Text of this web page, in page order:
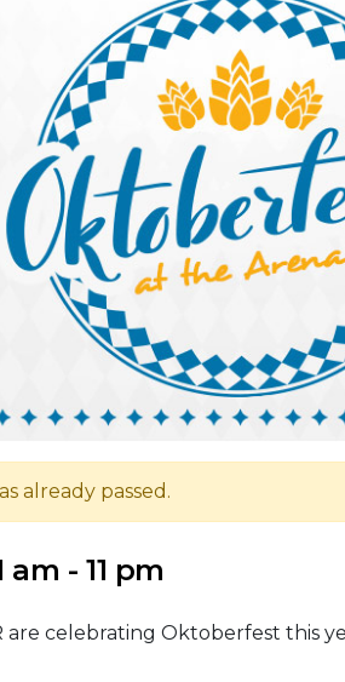
already passed.
am - 11 pm
are celebrating Oktoberfest this